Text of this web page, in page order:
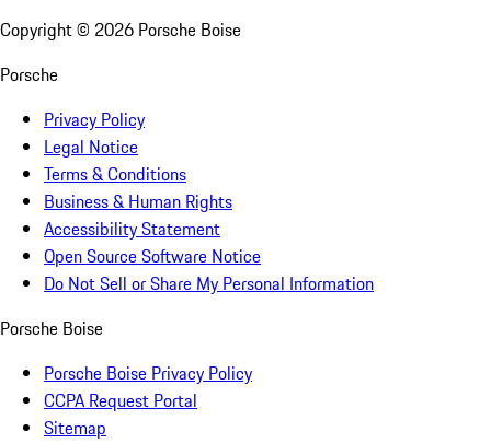
Copyright © 2026 Porsche Boise
Porsche
Privacy Policy
Legal Notice
Terms & Conditions
Business & Human Rights
Accessibility Statement
Open Source Software Notice
Do Not Sell or Share My Personal Information
Porsche Boise
Porsche Boise Privacy Policy
CCPA Request Portal
Sitemap